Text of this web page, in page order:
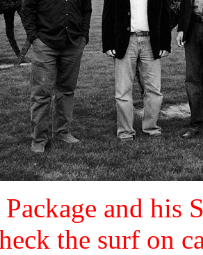
and his
the surf on